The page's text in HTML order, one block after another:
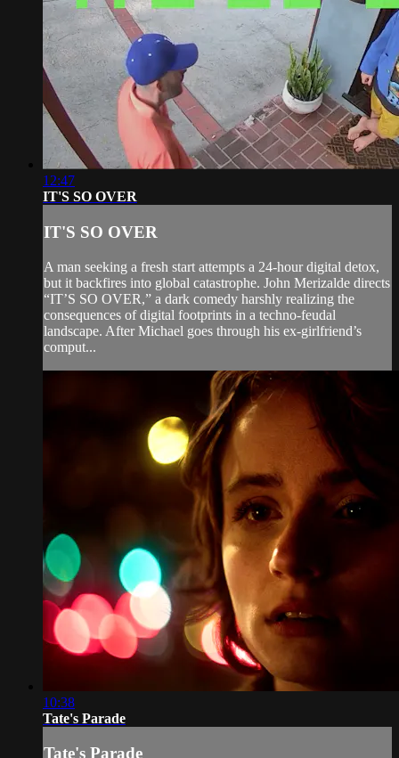
12:47
IT'S SO OVER
IT'S SO OVER
A man seeking a fresh start attempts a 24-hour digital detox,
but it backfires into global catastrophe. John Merizalde directs
“IT’S SO OVER,” a dark comedy harshly realizing the
consequences of digital footprints in a techno-feudal
landscape. After Michael goes through his ex-girlfriend’s
comput...
10:38
Tate's Parade
Tate's Parade